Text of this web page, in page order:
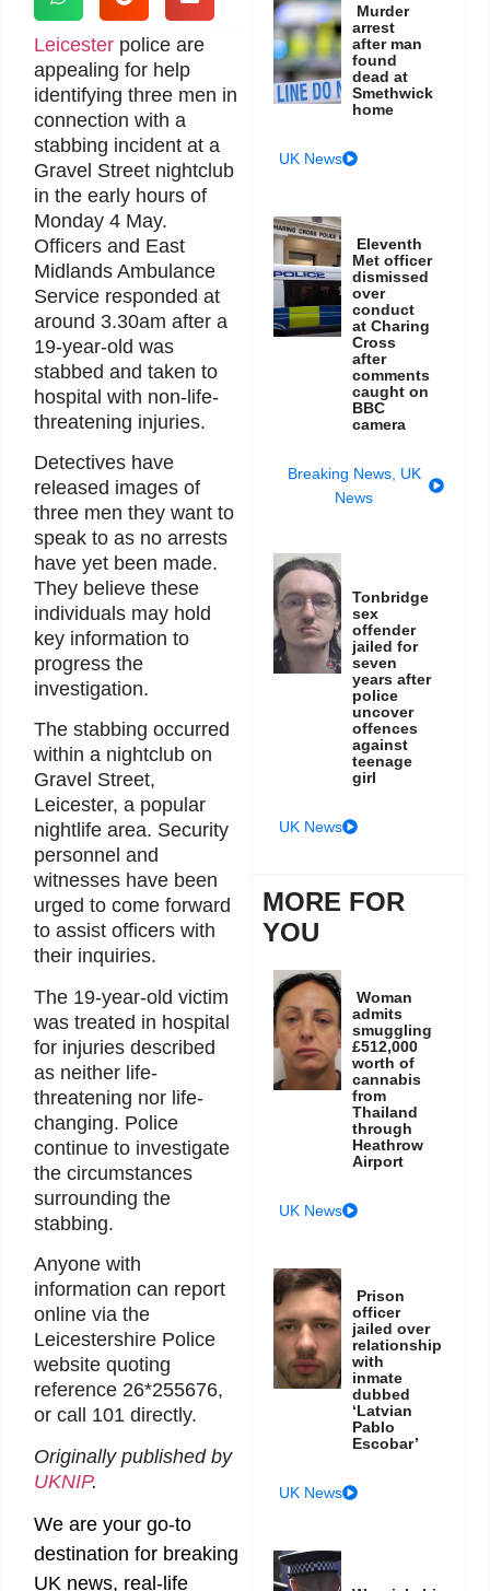
Leicester police are
appealing for help
identifying three men in
connection with a
stabbing incident at a
Gravel Street nightclub
in the early hours of
Monday 4 May.
Officers and East
Midlands Ambulance
Service responded at
around 3.30am after a
19-year-old was
stabbed and taken to
hospital with non-life-
threatening injuries.
Detectives have
released images of
three men they want to
speak to as no arrests
have yet been made.
They believe these
individuals may hold
key information to
progress the
investigation.
The stabbing occurred
within a nightclub on
Gravel Street,
Leicester, a popular
nightlife area. Security
personnel and
witnesses have been
urged to come forward
to assist officers with
their inquiries.
The 19-year-old victim
was treated in hospital
for injuries described
as neither life-
threatening nor life-
changing. Police
continue to investigate
the circumstances
surrounding the
stabbing.
Anyone with
information can report
online via the
Leicestershire Police
website quoting
reference 26*255676,
or call 101 directly.
Originally published by
UKNIP.
We are your go-to
destination for breaking
UK news, real-life
Murder
arrest
after man
found
dead at
Smethwick
home
UK News
Eleventh
Met officer
dismissed
over
conduct
at Charing
Cross
after
comments
caught on
BBC
camera
Breaking News, UK
News
Tonbridge
sex
offender
jailed for
seven
years after
police
uncover
offences
against
teenage
girl
UK News
MORE FOR
YOU
Woman
admits
smuggling
£512,000
worth of
cannabis
from
Thailand
through
Heathrow
Airport
UK News
Prison
officer
jailed over
relationship
with
inmate
dubbed
‘Latvian
Pablo
Escobar’
UK News